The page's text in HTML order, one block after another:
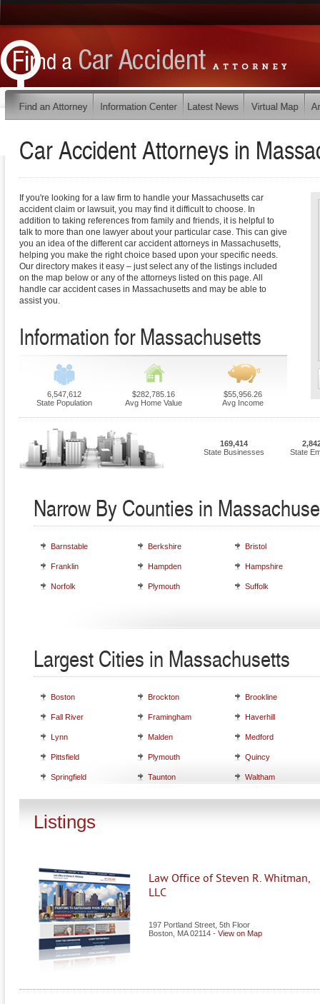
Car Accident Attorneys in
If you're looking for a law firm to handle your Massachusetts car
accident claim or lawsuit, you may find it difficult to choose. In
addition to taking references from family and friends, it is helpful to
talk to more than one lawyer about your particular case. This can give
you an idea of the different car accident attorneys in Massachusetts,
helping you make the right choice based upon your specific needs.
Our directory makes it easy – just select any of the listings included
on the map below or any of the attorneys listed on this page. All
handle car accident cases in Massachusetts and may be able to
assist you.
Information for Massachusetts
6,547,612
State Population
$282,785.16
Avg Home Value
$55,956.26
Avg Income
169,414
State Businesses
State
Narrow By Counties in
Barnstable Berkshire Bristol
Franklin Hampden Hampshire
Norfolk Plymouth Suffolk
Largest Cities in Massachusetts
Boston Brockton Brookline
Fall River Framingham Haverhill
Lynn Malden Medford
Pittsfield Plymouth Quincy
Springfield Taunton Waltham
Listings
Law Office of Steven R. Whitman,
LLC
197 Portland Street, 5th Floor
Boston MA 02114 - View on Map